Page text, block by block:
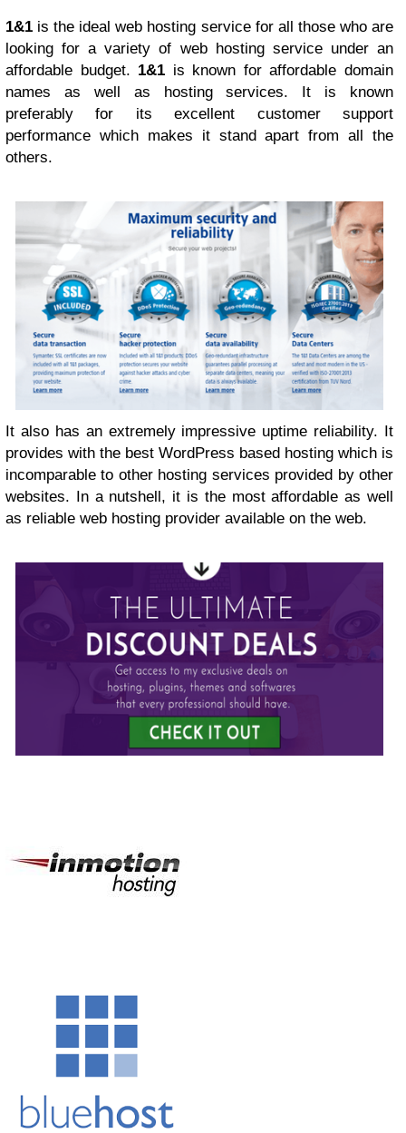
1&1 is the ideal web hosting service for all those who are
looking for a variety of web hosting service under an
affordable budget. 1&1 is known for affordable domain
names as well as hosting services. It is known
preferably for its excellent customer support
performance which makes it stand apart from all the
others.
It also has an extremely impressive uptime reliability. It
provides with the best WordPress based hosting which is
incomparable to other hosting services provided by other
websites. In a nutshell, it is the most affordable as well
as reliable web hosting provider available on the web.